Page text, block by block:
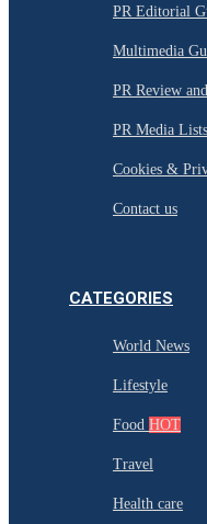
PR Editorial
Multimedia
PR Review
PR Media Lists
Cookies &
Contact us
CATEGORIES
World News
Lifestyle
Food HOT
Travel
Health care